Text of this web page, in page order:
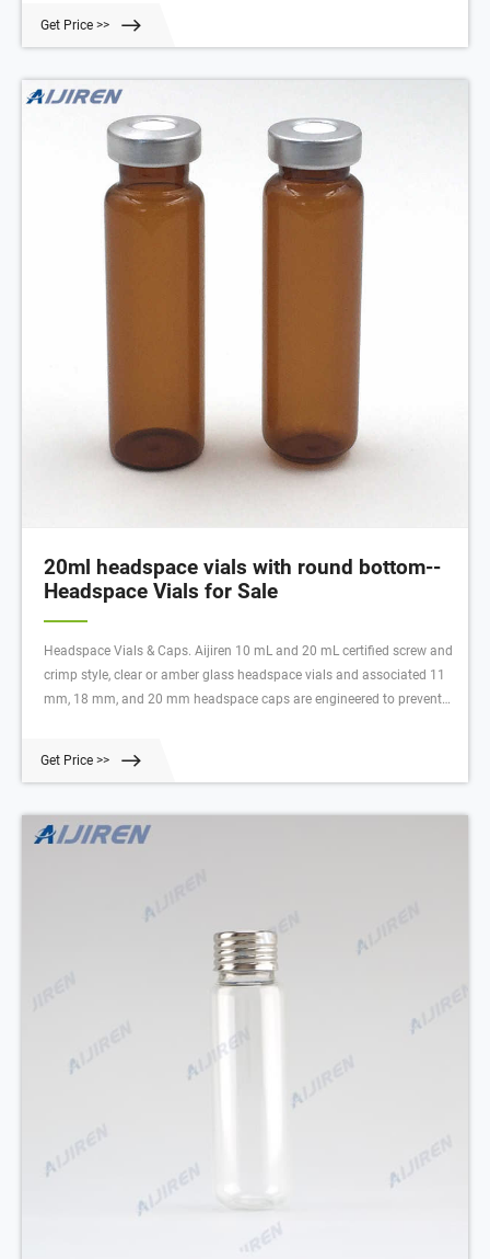
Compare this item
Get Price >>
20ml headspace vials with round bottom--
Headspace Vials for Sale
Headspace Vials & Caps. Aijiren 10 mL and 20 mL certified screw and
crimp style, clear or amber glass headspace vials and associated 11
mm, 18 mm, and 20 mm headspace caps are engineered to prevent
Get Price >>